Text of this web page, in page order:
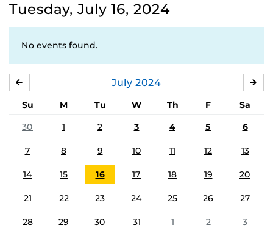
Tuesday, July 16, 2024
No events found.
July 2024
Su M Tu W Th F
Sa
30
1 2 3 4 5 6
7 8 9 10 11 12 13
14 15 16 17 18 19 20
21 22 23 24 25 26 27
28 29 30 31 1 2 3